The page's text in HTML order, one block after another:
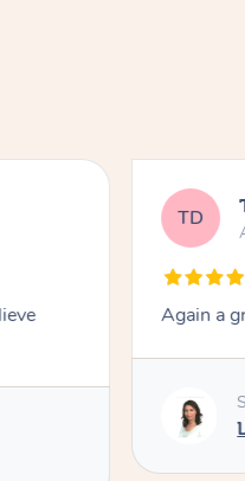
TD
Again a